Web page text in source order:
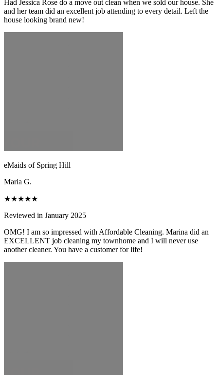
Had Jessica Rose do a move out clean when we sold our house. She
and her team did an excellent job attending to every detail. Left the
house looking brand new!
eMaids of Spring Hill
Maria G.
★★★★★
Reviewed in January 2025
OMG! I am so impressed with Affordable Cleaning. Marina did an
EXCELLENT job cleaning my townhome and I will never use
another cleaner. You have a customer for life!